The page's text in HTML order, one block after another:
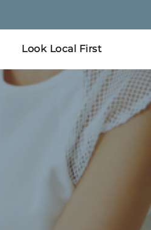
Look Local First